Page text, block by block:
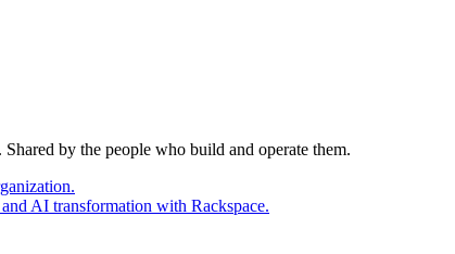
by the people who build and operate them.
AI transformation with Rackspace.